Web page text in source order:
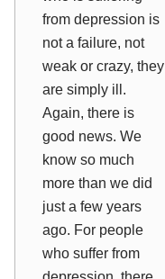
from depression is
not a failure, not
weak or crazy, they
are simply ill.
Again, there is
good news. We
know so much
more than we did
just a few years
ago. For people
who suffer from